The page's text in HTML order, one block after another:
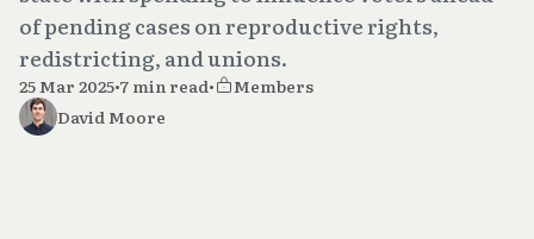
of pending cases on reproductive rights,
redistricting, and unions.
25 Mar 2025•7 min read•
Members
David Moore